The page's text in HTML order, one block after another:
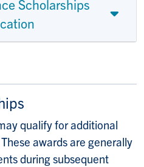
Scholarships
qualify for additional
awards are generally
during subsequent